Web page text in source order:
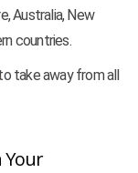
Australia, New
countries.
take away from all
Your